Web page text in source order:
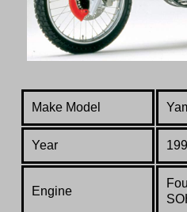
Make Model
Year
Engine